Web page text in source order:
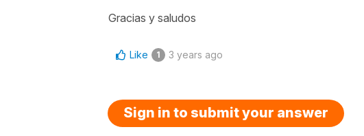
Gracias y saludos
Like 1 3 years ago
Sign in to submit your answer